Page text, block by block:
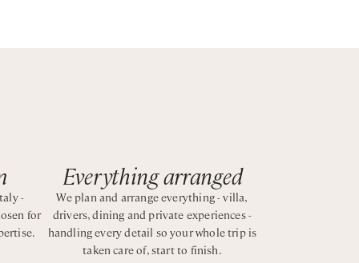
-
for
Everything arranged
We plan and arrange everything - villa,
drivers, dining and private experiences -
handling every detail so your whole trip is
taken care of, start to finish.